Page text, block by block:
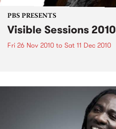
PBS PRESENTS
Visible Sessions 2010
Fri 26 Nov 2010 to Sat 11 Dec 2010